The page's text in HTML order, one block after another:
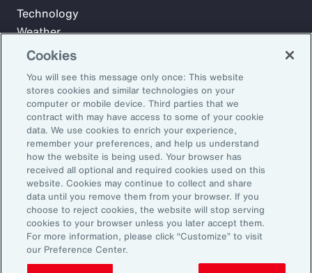
Subscribe to Aon Insights for weekly articles, reports, and
updates from our team of thought leaders.
Email Address:
Subscribe
Technology
Weather
Workforce
©2026 Aon plc. All rights reserved.
Site MapPrivacy StatementLegal NoticeEmail Preferences
Do Not Sell or Share My Personal Information (US)
Cookies
You will see this message only once: This website
stores cookies and similar technologies on your
computer or mobile device. Third parties that we
contract with may have access to some of your cookie
data. We use cookies to enrich your experience,
remember your preferences, and help us understand
how the website is being used. Your browser has
received all optional and required cookies used on this
website. Cookies may continue to collect and share
data until you remove them from your browser. If you
choose to reject cookies, the website will stop serving
cookies to your browser unless you later accept them.
For more information, please click “Customize” to visit
our Preference Center.